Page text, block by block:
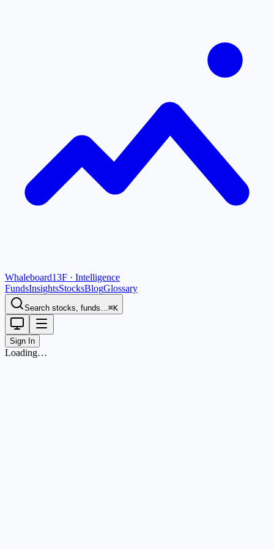
Whaleboard13F · Intelligence
FundsInsightsStocksBlogGlossary
Search stocks, funds…⌘K
Sign In
Loading…